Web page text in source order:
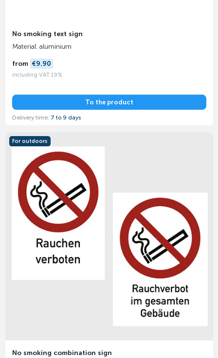
No smoking text sign
Material: aluminium
from €9.90
including VAT 19%
To the product
Delivery time: 7 to 9 days
No smoking combination sign
For outdoors